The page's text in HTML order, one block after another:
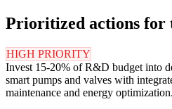
Prioritized actions for
HIGH PRIORITY
Invest 15-20% of R&D budget into
smart pumps and valves with
maintenance and energy optimization.